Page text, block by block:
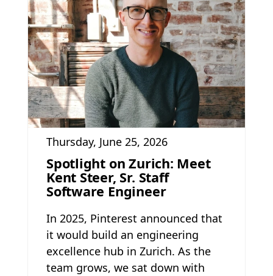
Thursday, June 25, 2026
Spotlight on Zurich: Meet
Kent Steer, Sr. Staff
Software Engineer
In 2025, Pinterest announced that
it would build an engineering
excellence hub in Zurich. As the
team grows, we sat down with